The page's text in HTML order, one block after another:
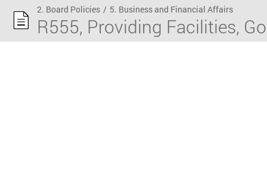
2. Board Policies / 5. Business and Financial Affairs
R555, Providing Facilities,